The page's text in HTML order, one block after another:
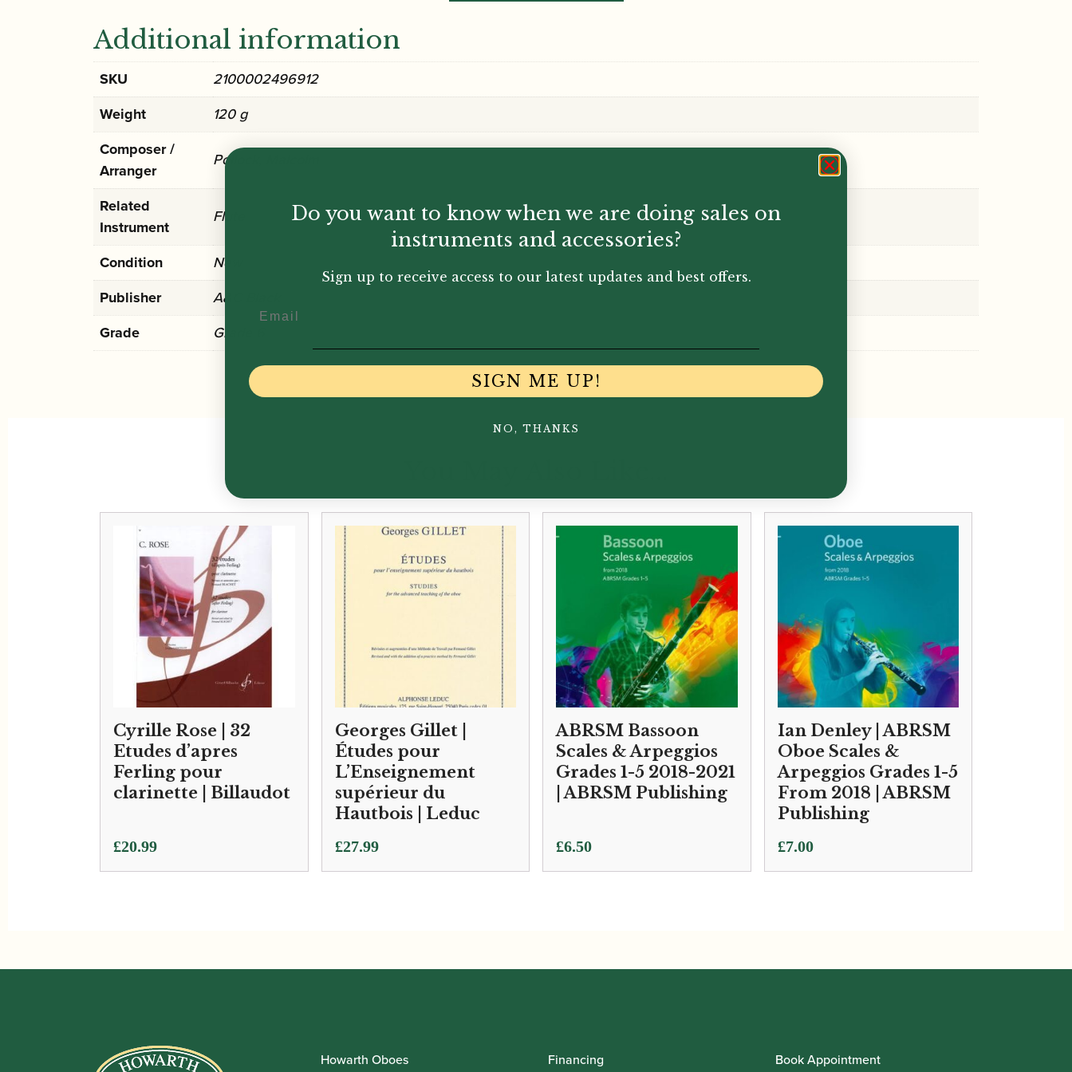
Additional information
SKU
2100002496912
Weight
120 g
Composer /
Arranger
Pollock, Malcolm
Related
Instrument
Flute
Condition
New
Publisher
A&C Black
Grade
Grade 6
Cyrille Rose | 32
Etudes d’apres
Ferling pour
clarinette | Billaudot
£20.99
Georges Gillet |
Études pour
L’Enseignement
supérieur du
Hautbois | Leduc
£27.99
ABRSM Bassoon
Scales & Arpeggios
Grades 1-5 2018-2021
| ABRSM Publishing
£6.50
Ian Denley | ABRSM
Oboe Scales &
Arpeggios Grades 1-5
From 2018 | ABRSM
Publishing
£7.00
Howarth Oboes Financing Book Appointment
Do you want to know when we are doing sales on
instruments and accessories?
Sign up to receive access to our latest updates and best offers.
SIGN ME UP!
NO, THANKS